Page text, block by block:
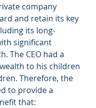
company
and retain its key
its long-
significant
The CEO had a
to his children
Therefore, the
to provide a
that: